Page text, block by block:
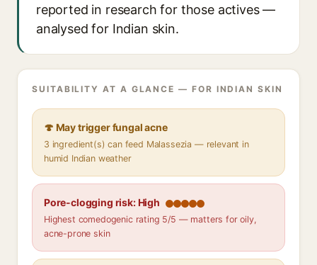
reported in research for those actives —
analysed for Indian skin.
SUITABILITY AT A GLANCE — FOR INDIAN SKIN
🍄 May trigger fungal acne
3 ingredient(s) can feed Malassezia — relevant in
humid Indian weather
Pore-clogging risk: High
Highest comedogenic rating 5/5 — matters for oily,
acne-prone skin